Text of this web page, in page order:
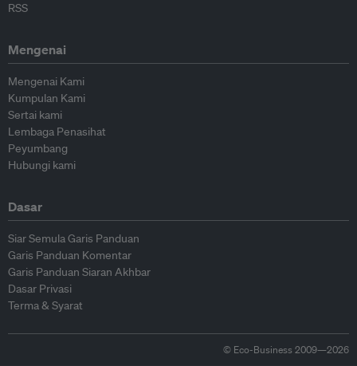
RSS
Mengenai
Mengenai Kami
Kumpulan Kami
Sertai kami
Lembaga Penasihat
Peyumbang
Hubungi kami
Dasar
Siar Semula Garis Panduan
Garis Panduan Komentar
Garis Panduan Siaran Akhbar
Dasar Privasi
Terma & Syarat
© Eco-Business 2009—2026